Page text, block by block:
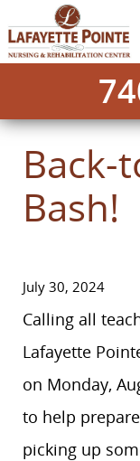
Back-
Bash!
July 30, 2024
Calling all
Lafayette
on Monday,
to help
picking up